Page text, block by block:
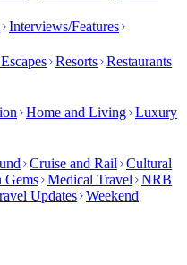
Interviews/Features
Resorts Restaurants
Home and Living Luxury
Cruise and Rail
Cultural
Gems Medical Travel
NRB
Updates Weekend